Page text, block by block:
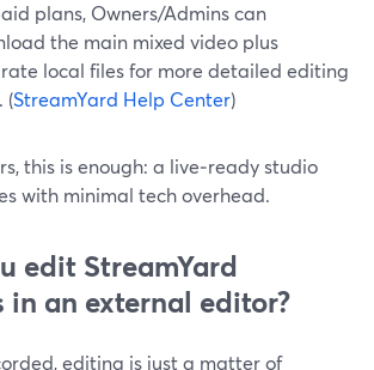
plans, Owners/Admins can
the main mixed video plus
local files for more detailed editing
(StreamYard Help Center)
this is enough: a live‑ready studio
with minimal tech overhead.
edit StreamYard
in an external editor?
editing is just a matter of